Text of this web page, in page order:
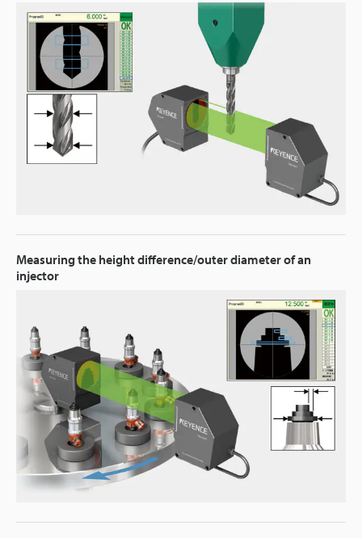
Measuring the height difference/outer diameter of an
injector